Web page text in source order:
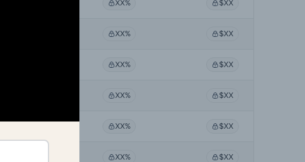
XX% $XX
XX% $XX
XX% $XX
XX% $XX
XX% $XX
XX% $XX